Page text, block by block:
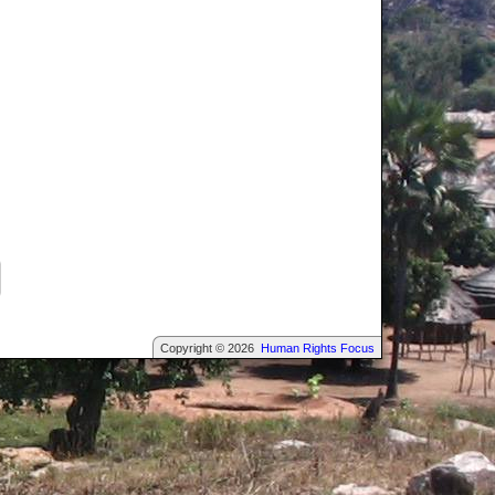
Copyright © 2026 Human Rights Focus